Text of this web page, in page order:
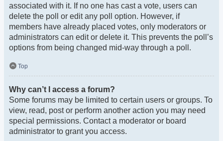
associated with it. If no one has cast a vote, users can
delete the poll or edit any poll option. However, if
members have already placed votes, only moderators or
administrators can edit or delete it. This prevents the poll’s
options from being changed mid-way through a poll.
Top
Why can’t I access a forum?
Some forums may be limited to certain users or groups. To
view, read, post or perform another action you may need
special permissions. Contact a moderator or board
administrator to grant you access.